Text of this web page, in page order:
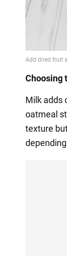
Choosing
Milk adds
oatmeal
texture